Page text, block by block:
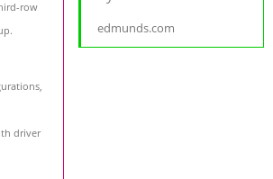
row
driver
edmunds.com